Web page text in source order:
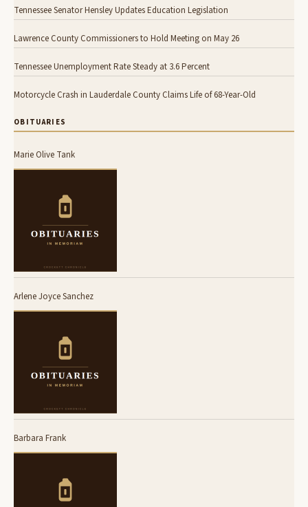
Tennessee Senator Hensley Updates Education Legislation
Lawrence County Commissioners to Hold Meeting on May 26
Tennessee Unemployment Rate Steady at 3.6 Percent
Motorcycle Crash in Lauderdale County Claims Life of 68-Year-Old
OBITUARIES
Marie Olive Tank
Arlene Joyce Sanchez
Barbara Frank